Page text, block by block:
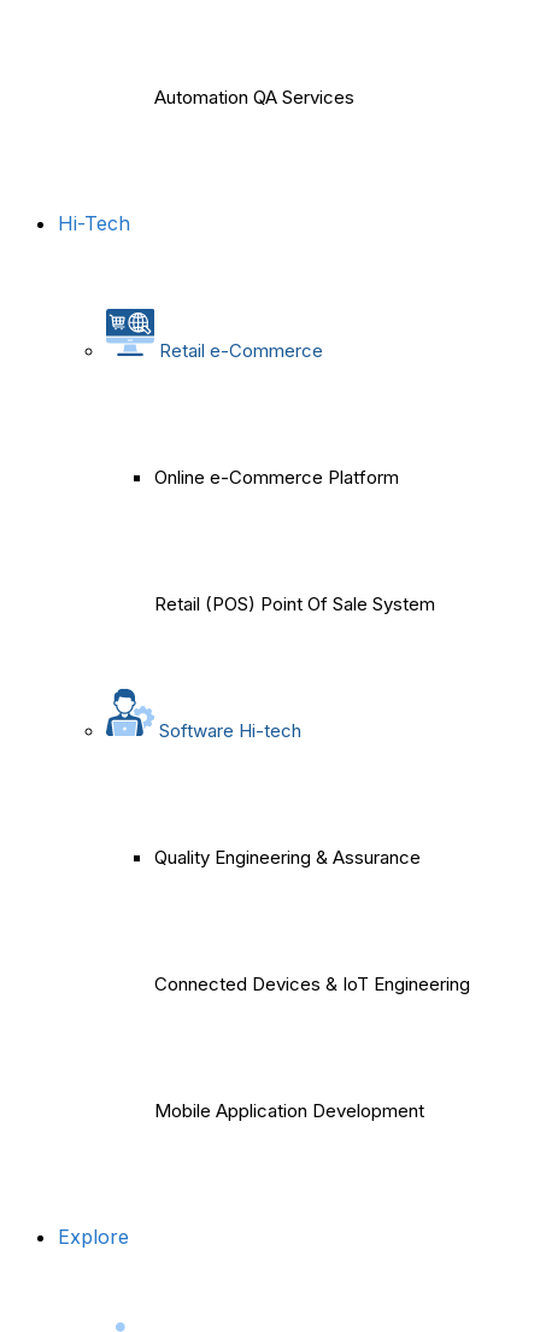
Automation QA Services
Hi-Tech
Retail e-Commerce
Online e-Commerce Platform
Retail (POS) Point Of Sale System
Software Hi-tech
Quality Engineering & Assurance
Connected Devices & IoT Engineering
Mobile Application Development
Explore